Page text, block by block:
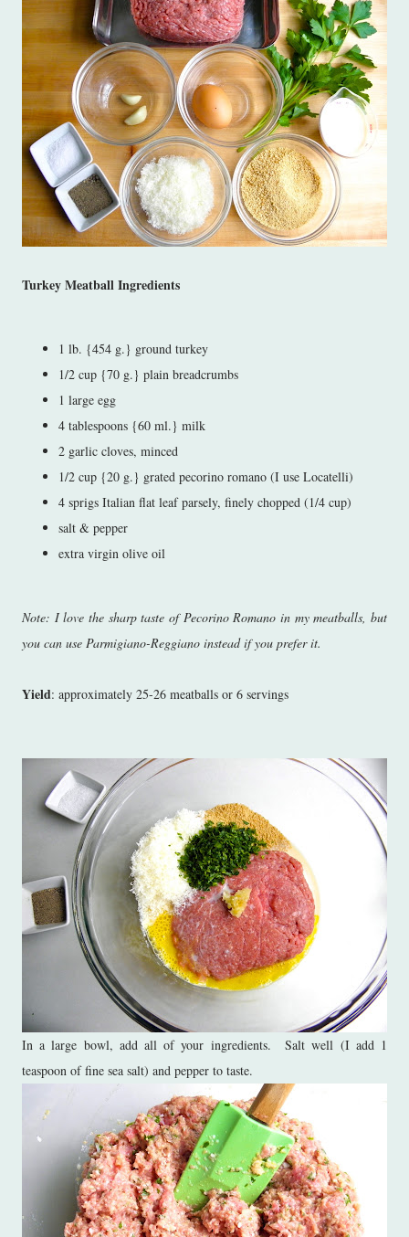
Turkey Meatball Ingredients
1 lb. {454 g.} ground turkey
1/2 cup {70 g.} plain breadcrumbs
1 large egg
4 tablespoons {60 ml.} milk
2 garlic cloves, minced
1/2 cup {20 g.} grated pecorino romano (I use Locatelli)
4 sprigs Italian flat leaf parsely, finely chopped (1/4 cup)
salt & pepper
extra virgin olive oil
Note: I love the sharp taste of Pecorino Romano in my meatballs, but
you can use Parmigiano-Reggiano instead if you prefer it.
Yield: approximately 25-26 meatballs or 6 servings
In a large bowl, add all of your ingredients. Salt well (I add 1
teaspoon of fine sea salt) and pepper to taste.